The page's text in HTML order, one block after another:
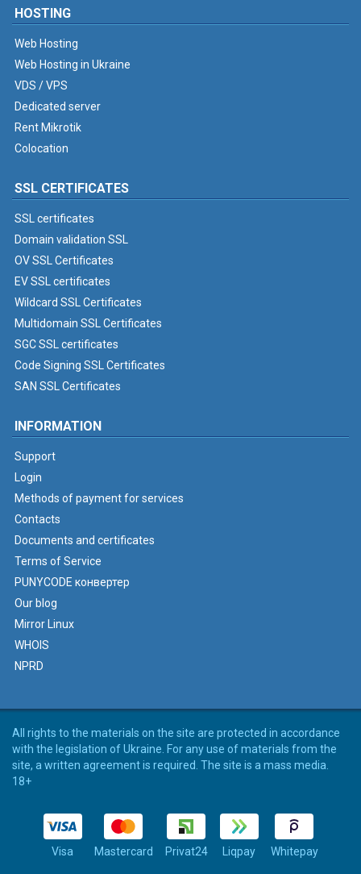
HOSTING
Web Hosting
Web Hosting in Ukraine
VDS / VPS
Dedicated server
Rent Mikrotik
Colocation
SSL CERTIFICATES
SSL certificates
Domain validation SSL
OV SSL Certificates
EV SSL certificates
Wildcard SSL Certificates
Multidomain SSL Certificates
SGC SSL certificates
Code Signing SSL Certificates
SAN SSL Certificates
INFORMATION
Support
Login
Methods of payment for services
Contacts
Documents and certificates
Terms of Service
PUNYCODE конвертер
Our blog
Mirror Linux
WHOIS
NPRD
All rights to the materials on the site are protected in accordance
with the legislation of Ukraine. For any use of materials from the
site, a written agreement is required. The site is a mass media.
18+
Visa Mastercard Privat24 Liqpay Whitepay